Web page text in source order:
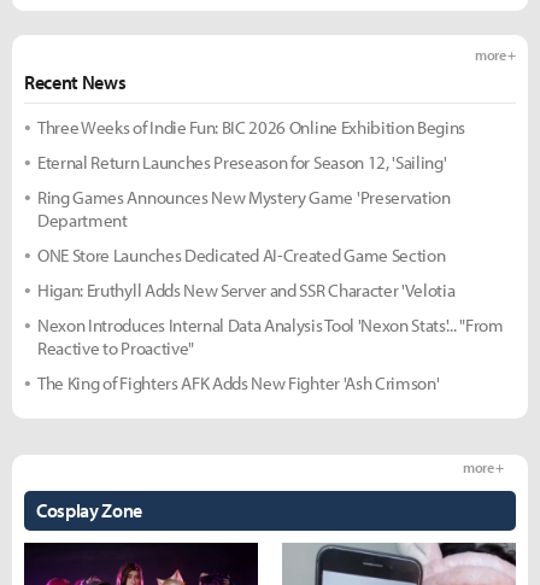
Recent News
more +
Three Weeks of Indie Fun: BIC 2026 Online Exhibition Begins
Eternal Return Launches Preseason for Season 12, 'Sailing'
Ring Games Announces New Mystery Game 'Preservation
Department
ONE Store Launches Dedicated AI-Created Game Section
Higan: Eruthyll Adds New Server and SSR Character 'Velotia
Nexon Introduces Internal Data Analysis Tool 'Nexon Stats'... "From
Reactive to Proactive"
The King of Fighters AFK Adds New Fighter 'Ash Crimson'
Cosplay Zone
more +